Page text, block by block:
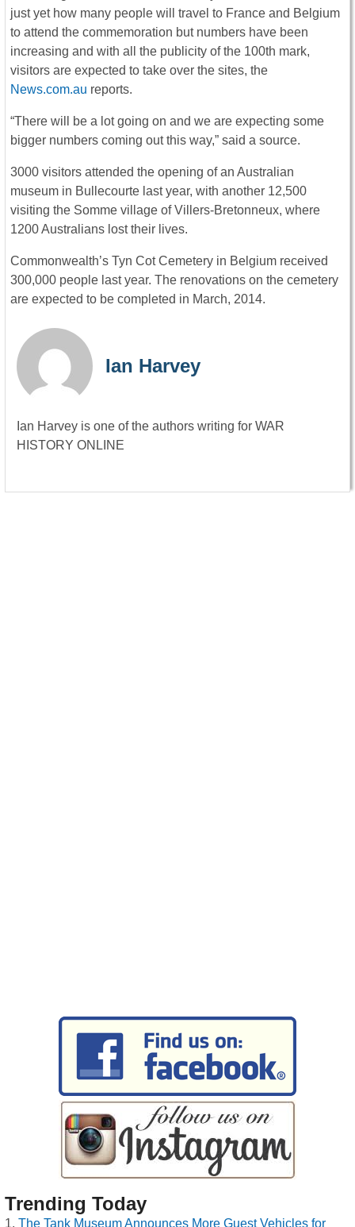
just yet how many people will travel to France and Belgium
to attend the commemoration but numbers have been
increasing and with all the publicity of the 100th mark,
visitors are expected to take over the sites, the
News.com.au reports.
“There will be a lot going on and we are expecting some
bigger numbers coming out this way,” said a source.
3000 visitors attended the opening of an Australian
museum in Bullecourte last year, with another 12,500
visiting the Somme village of Villers-Bretonneux, where
1200 Australians lost their lives.
Commonwealth’s Tyn Cot Cemetery in Belgium received
300,000 people last year. The renovations on the cemetery
are expected to be completed in March, 2014.
Ian Harvey
Ian Harvey is one of the authors writing for WAR
HISTORY ONLINE
Trending Today
The Tank Museum Announces More Guest Vehicles for